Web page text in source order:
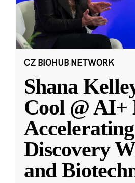
CZ BIOHUB NETWORK
Shana
Cool @ AI+
Accelerating
Discovery
and